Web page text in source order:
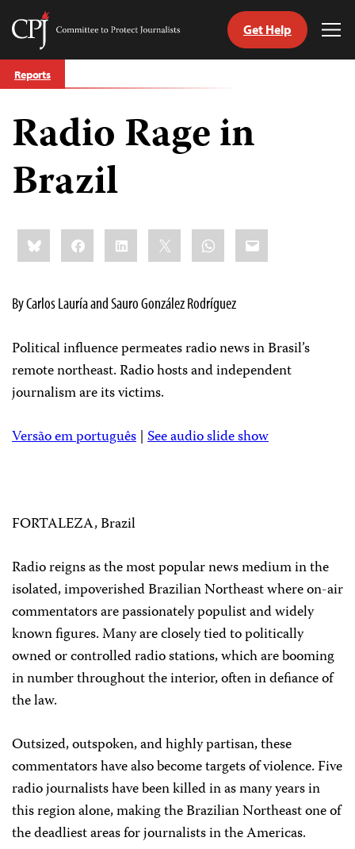
Skip
to
Committee
Journalists
Get Help
Reports
Radio Rage in
Brazil
Share
this:BlueskyFacebookLinkedIn WhatsApp
Email
By Carlos Lauría and Sauro González Rodríguez
Political influence permeates radio news in Brasil’s
remote northeast. Radio hosts and independent
journalism are its victims.
Versão em português | See audio slide show
FORTALEZA, Brazil
Radio reigns as the most popular news medium in the
isolated, impoverished Brazilian Northeast where on-air
commentators are passionately populist and widely
known figures. Many are closely tied to politically
owned or controlled radio stations, which are booming
in number throughout the interior, often in defiance of
the law.
Outsized, outspoken, and highly partisan, these
commentators have also become targets of violence. Five
radio journalists have been killed in as many years in
this region alone, making the Brazilian Northeast one of
the deadliest areas for journalists in the Americas.